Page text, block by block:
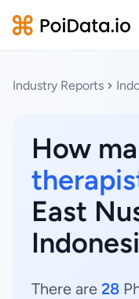
Industry Reports
How
East
There are 28